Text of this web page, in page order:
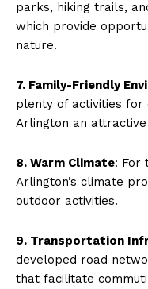
parks, hiking trails,
which provide
nature.
7. Family-Friendly
plenty of activities for
Arlington an
8. Warm Climate: For
Arlington’s climate
outdoor activities.
9. Transportation
developed road
that facilitate